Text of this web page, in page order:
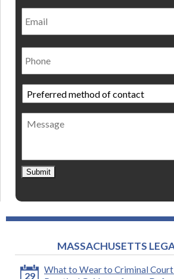
Email
Phone
Preferred
method
of
contact *
Message
Submit
MASSACHUSETTS
29
What to Wear to Criminal